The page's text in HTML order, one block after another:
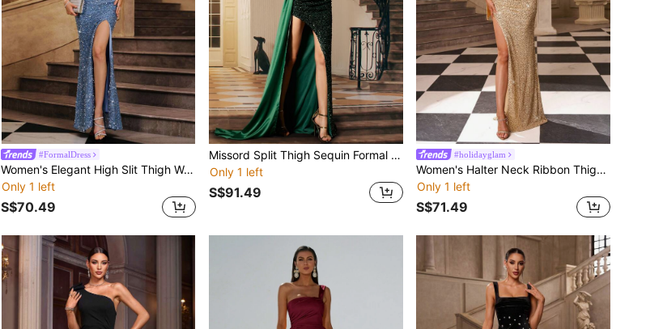
#FormalDress
Women's Elegant High Slit Thigh Woven Fabric Dress
Only 1 left
S$70.49
Missord Split Thigh Sequin Formal Dress
Only 1 left
S$91.49
#holidayglam
Women's Halter Neck Ribbon Thigh Slit Design Glitter Elegant Glamorous Evening Party Dress Wedding
Only 1 left
S$71.49